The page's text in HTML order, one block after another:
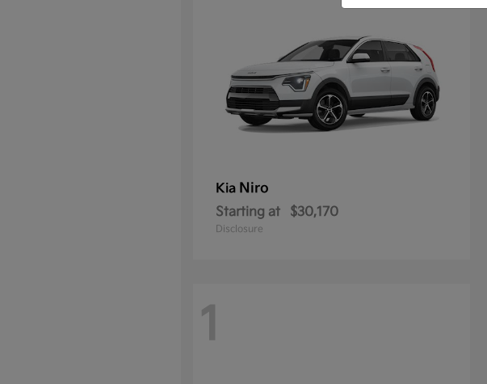
Kia Niro
Starting at $30,170
Disclosure
1